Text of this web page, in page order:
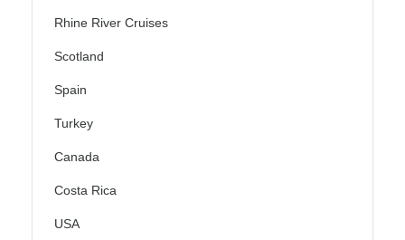
Rhine River Cruises
Scotland
Spain
Turkey
Canada
Costa Rica
USA